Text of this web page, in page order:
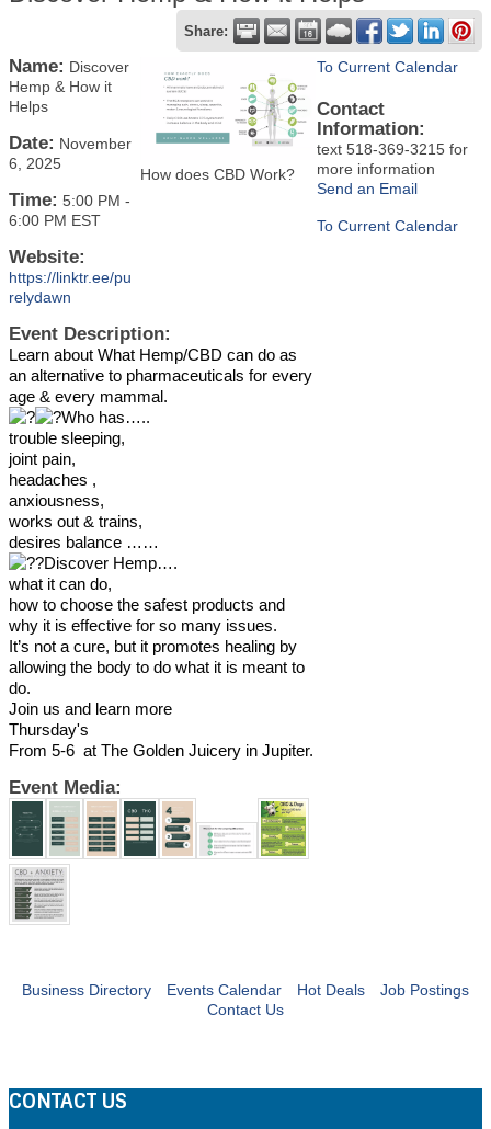
Share:
Name: Discover
Hemp & How it
Helps
Date: November
6, 2025
Time: 5:00 PM -
6:00 PM EST
Website:
https://linktr.ee/pu
relydawn
How does CBD Work?
Event Description:
Learn about What Hemp/CBD can do as
an alternative to pharmaceuticals for every
age & every mammal.
Who has…..
trouble sleeping,
joint pain,
headaches ,
anxiousness,
works out & trains,
desires balance ……
Discover Hemp….
what it can do,
how to choose the safest products and
why it is effective for so many issues.
It’s not a cure, but it promotes healing by
allowing the body to do what it is meant to
do.
Join us and learn more
Thursday's
From 5-6 at The Golden Juicery in Jupiter.
Event Media:
To Current Calendar
Contact
Information:
text 518-369-3215 for
more information
Send an Email
To Current Calendar
Business Directory Events Calendar Hot Deals
Job Postings
Contact Us
CONTACT US